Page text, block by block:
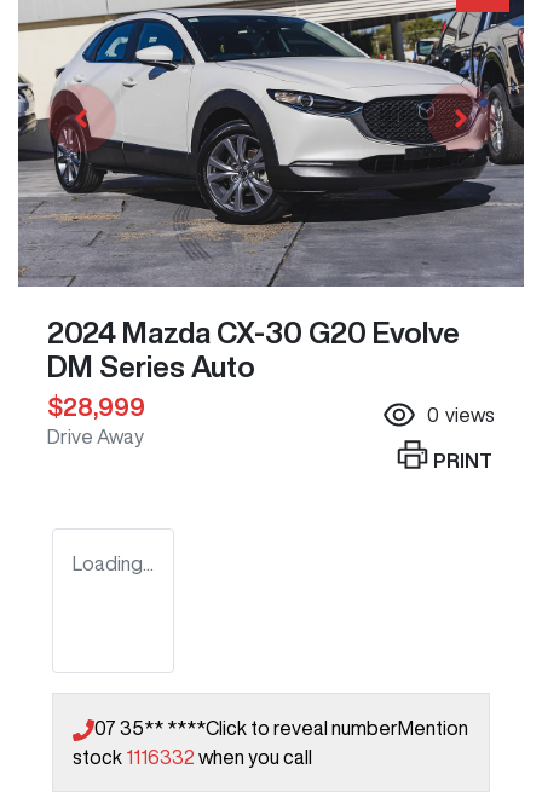
2024 Mazda CX-30 G20 Evolve
DM Series Auto
$28,999
Drive Away
0 views
PRINT
Loading...
07 35** ****Click to reveal numberMention
stock 1116332 when you call